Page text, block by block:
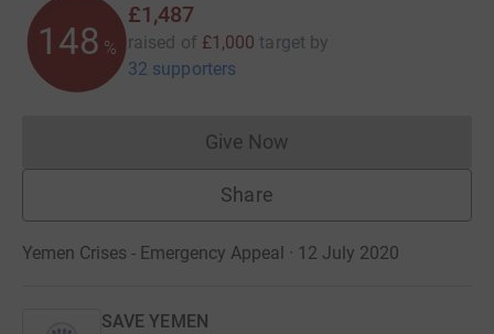
148 %
£1,487
raised of £1,000 target by
32 supporters
Give NowDonations cannot currently
Share
Yemen Crises - Emergency Appeal · 12 July 2020
SAVE YEMEN